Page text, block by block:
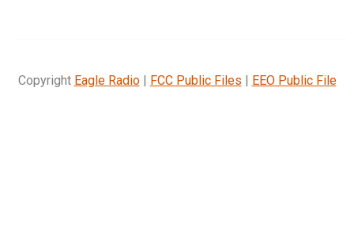
Copyright Eagle Radio| FCC Public Files | EEO Public File